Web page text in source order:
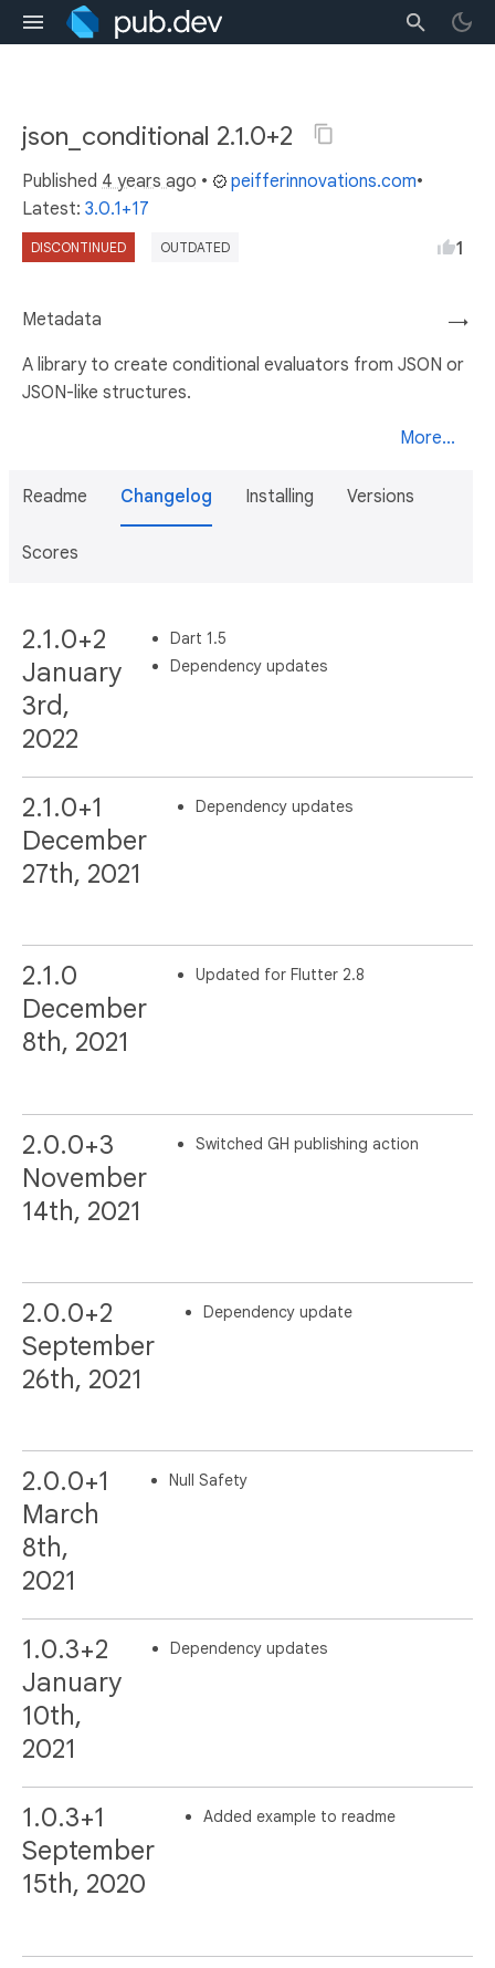
json_conditional 2.1.0+2
Published 4 years ago • peifferinnovations.com•
Latest: 3.0.1+17
DISCONTINUED OUTDATED 1
→
Metadata
A library to create conditional evaluators from JSON or
JSON-like structures.
More...
Readme Changelog Installing Versions
Scores
2.1.0+2
January
3rd,
2022
Dart 1.5
Dependency updates
2.1.0+1
December
27th, 2021
Dependency updates
2.1.0
December
8th, 2021
Updated for Flutter 2.8
2.0.0+3
November
14th, 2021
Switched GH publishing action
2.0.0+2
September
26th, 2021
Dependency update
2.0.0+1
March
8th,
2021
Null Safety
1.0.3+2
January
10th,
2021
Dependency updates
1.0.3+1
September
15th, 2020
Added example to readme